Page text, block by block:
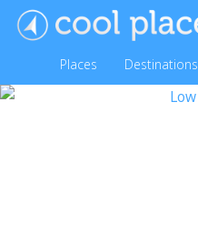
Places Destinations